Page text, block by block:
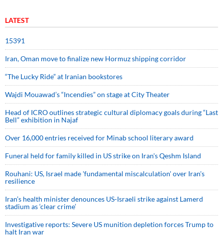
LATEST
15391
Iran, Oman move to finalize new Hormuz shipping corridor
“The Lucky Ride” at Iranian bookstores
Wajdi Mouawad’s “Incendies” on stage at City Theater
Head of ICRO outlines strategic cultural diplomacy goals during “Last
Bell” exhibition in Najaf
Over 16,000 entries received for Minab school literary award
Funeral held for family killed in US strike on Iran's Qeshm Island
Rouhani: US, Israel made 'fundamental miscalculation' over Iran's
resilience
Iran’s health minister denounces US-Israeli strike against Lamerd
stadium as ‘clear crime’
Investigative reports: Severe US munition depletion forces Trump to
halt Iran war